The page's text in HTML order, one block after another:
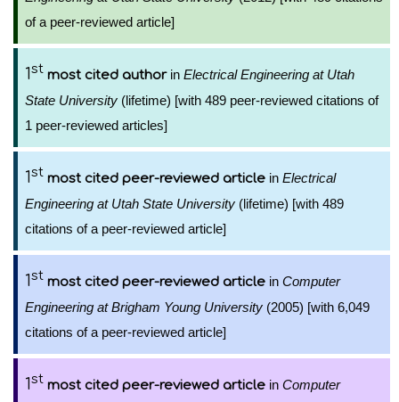
of a peer-reviewed article]
1st most cited authorin Electrical Engineering at Utah
State University (lifetime) [with 489 peer-reviewed citations of
1 peer-reviewed articles]
1st most cited peer-reviewed article in Electrical
Engineering at Utah State University (lifetime) [with 489
citations of a peer-reviewed article]
1st most cited peer-reviewed article in Computer
Engineering at Brigham Young University (2005) [with 6,049
citations of a peer-reviewed article]
1st most cited peer-reviewed article in Computer